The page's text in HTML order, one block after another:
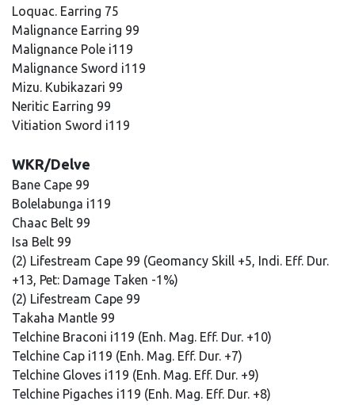
Loquac. Earring 75
Malignance Earring 99
Malignance Pole i119
Malignance Sword i119
Mizu. Kubikazari 99
Neritic Earring 99
Vitiation Sword i119
WKR/Delve
Bane Cape 99
Bolelabunga i119
Chaac Belt 99
Isa Belt 99
(2) Lifestream Cape 99 (Geomancy Skill +5, Indi. Eff. Dur.
+13, Pet: Damage Taken -1%)
(2) Lifestream Cape 99
Takaha Mantle 99
Telchine Braconi i119 (Enh. Mag. Eff. Dur. +10)
Telchine Cap i119 (Enh. Mag. Eff. Dur. +7)
Telchine Gloves i119 (Enh. Mag. Eff. Dur. +9)
Telchine Pigaches i119 (Enh. Mag. Eff. Dur. +8)